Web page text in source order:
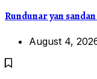
Rundunar yan
August 4,